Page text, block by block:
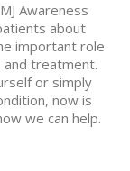
Awareness
about
important role
and treatment.
or simply
now is
we can help.